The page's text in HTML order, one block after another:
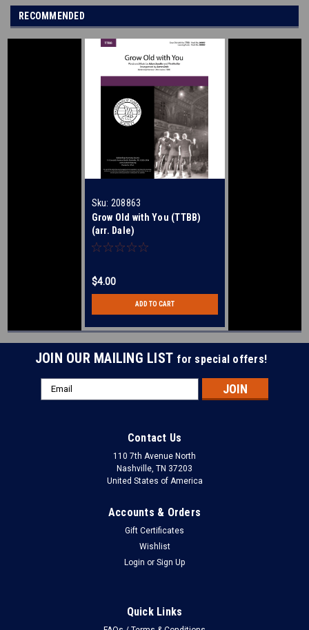
RECOMMENDED
Sku: 208863
Grow Old with You (TTBB)
(arr. Dale)
$4.00
ADD TO CART
JOIN OUR MAILING LIST for special offers!
Email
Address
Contact Us
110 7th Avenue North
Nashville, TN 37203
United States of America
Accounts & Orders
Gift Certificates
Wishlist
Login or Sign Up
Quick Links